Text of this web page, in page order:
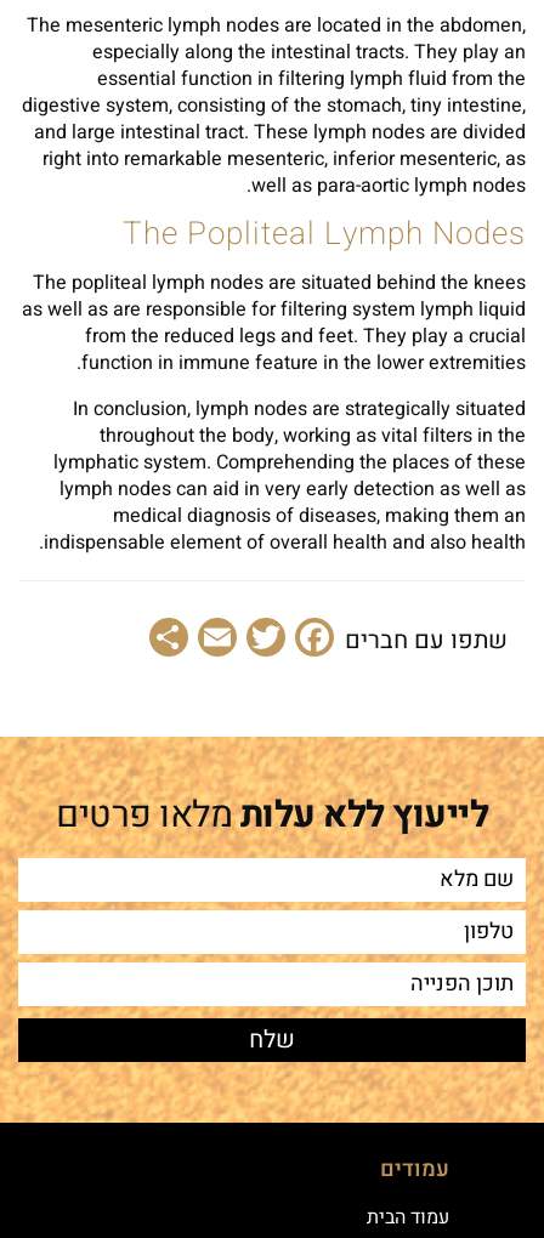
The mesenteric lymph nodes are located in the abdomen,
especially along the intestinal tracts. They play an
essential function in filtering lymph fluid from the
digestive system, consisting of the stomach, tiny intestine,
and large intestinal tract. These lymph nodes are divided
right into remarkable mesenteric, inferior mesenteric, as
well as para-aortic lymph nodes.
The Popliteal Lymph Nodes
The popliteal lymph nodes are situated behind the knees
as well as are responsible for filtering system lymph liquid
from the reduced legs and feet. They play a crucial
function in immune feature in the lower extremities.
In conclusion, lymph nodes are strategically situated
throughout the body, working as vital filters in the
lymphatic system. Comprehending the places of these
lymph nodes can aid in very early detection as well as
medical diagnosis of diseases, making them an
indispensable element of overall health and also health.
שתפו עם חברים Facebook
Twitter
Email
לייעוץ ללא עלותמלאו פרטים
עמודים
עמוד הבית